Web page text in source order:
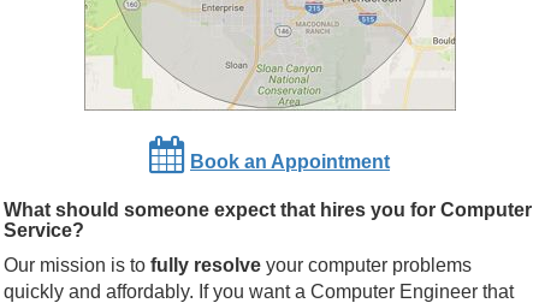
Book an Appointment
What should someone expect that hires you for Computer
Service?
Our mission is to fully resolve your computer problems
quickly and affordably. If you want a Computer Engineer that